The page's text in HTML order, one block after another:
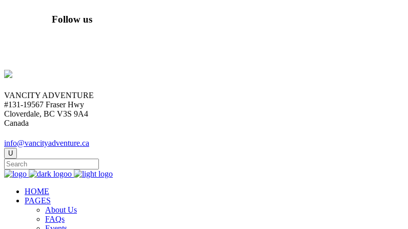
Follow us
VANCITY ADVENTURE
#131-19567 Fraser Hwy
Cloverdale, BC V3S 9A4
Canada
info@vancityadventure.ca
HOME
PAGES
About Us
FAQs